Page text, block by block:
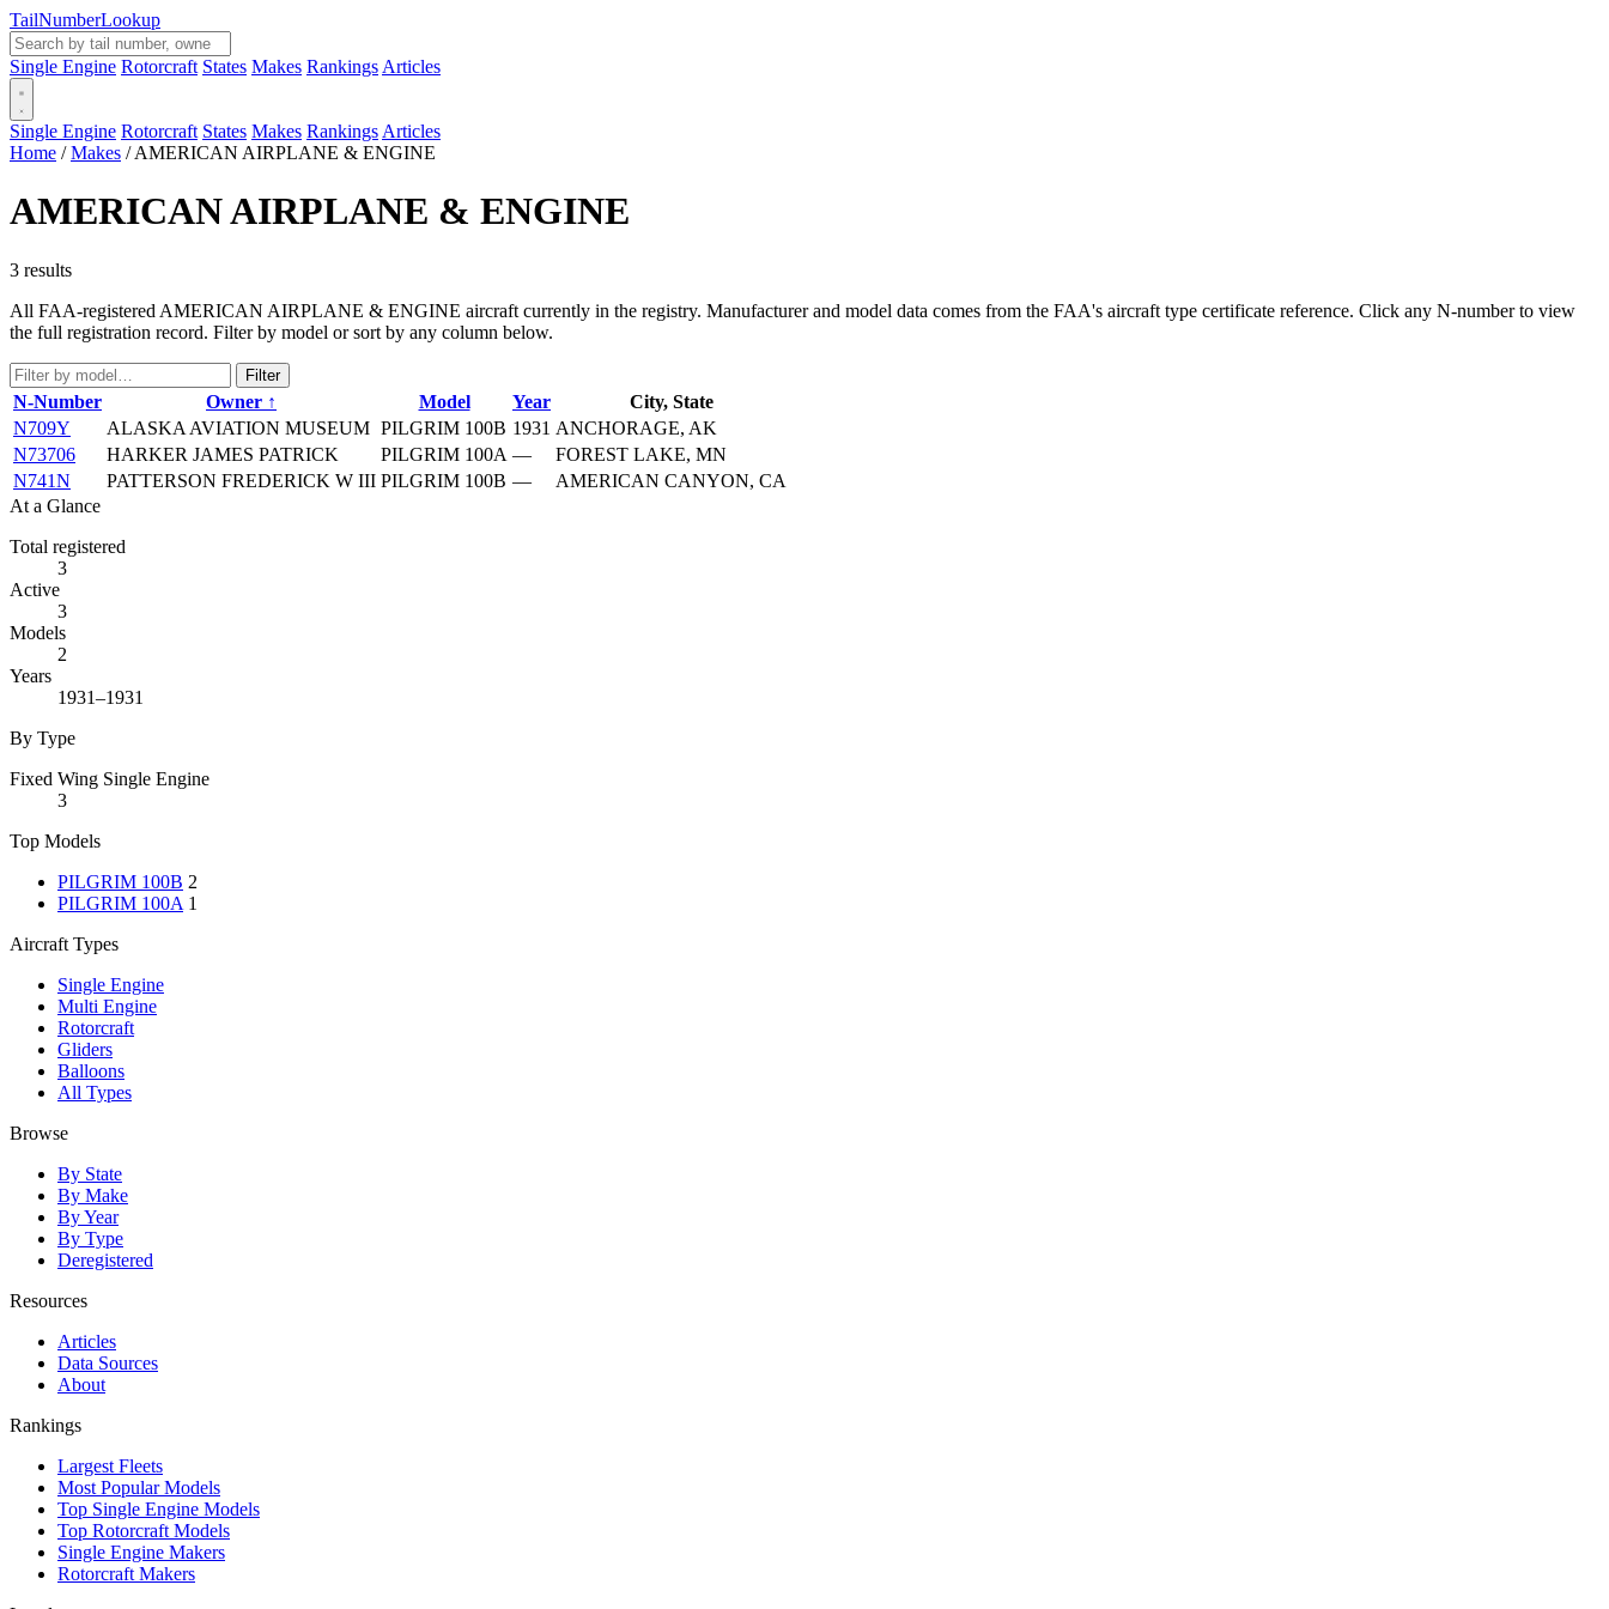
TailNumberLookup
Single Engine Rotorcraft States Makes Rankings Articles
Single Engine Rotorcraft States Makes Rankings Articles
Home / Makes / AMERICAN AIRPLANE & ENGINE
AMERICAN AIRPLANE & ENGINE
3 results
All FAA-registered AMERICAN AIRPLANE & ENGINE aircraft currently in the registry. Manufacturer and model data comes from the FAA's aircraft type certificate reference. Click any N-number to view
the full registration record. Filter by model or sort by any column below.
Filter
N-Number Owner ↑ Model Year
City, State
N709Y
ALASKA AVIATION MUSEUM PILGRIM 100B 1931 ANCHORAGE, AK
N73706
HARKER JAMES PATRICK PILGRIM 100A —
FOREST LAKE, MN
N741N
PATTERSON FREDERICK W III PILGRIM 100B —
AMERICAN CANYON, CA
At a Glance
Total registered
3
Active
3
Models
2
Years
1931–1931
By Type
Fixed Wing Single Engine
3
Top Models
PILGRIM 100B 2
PILGRIM 100A 1
Aircraft Types
Single Engine
Multi Engine
Rotorcraft
Gliders
Balloons
All Types
Browse
By State
By Make
By Year
By Type
Deregistered
Resources
Articles
Data Sources
About
Rankings
Largest Fleets
Most Popular Models
Top Single Engine Models
Top Rotorcraft Models
Single Engine Makers
Rotorcraft Makers